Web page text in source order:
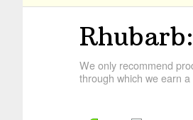
We only recommend
through which we earn